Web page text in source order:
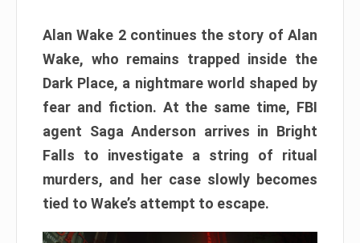
Alan Wake 2 continues the story of Alan
Wake, who remains trapped inside the
Dark Place, a nightmare world shaped by
fear and fiction. At the same time, FBI
agent Saga Anderson arrives in Bright
Falls to investigate a string of ritual
murders, and her case slowly becomes
tied to Wake’s attempt to escape.